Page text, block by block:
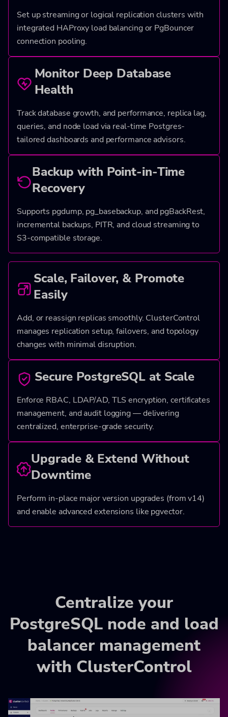
Set up streaming or logical replication clusters with
integrated HAProxy load balancing or PgBouncer
connection pooling.
Monitor Deep Database
Health
Track database growth, and performance, replica lag,
queries, and node load via real-time Postgres-
tailored dashboards and performance advisors.
Backup with Point-in-Time
Recovery
Supports pgdump, pg_basebackup, and pgBackRest,
incremental backups, PITR, and cloud streaming to
S3-compatible storage.
Scale, Failover, & Promote
Easily
Add, or reassign replicas smoothly. ClusterControl
manages replication setup, failovers, and topology
changes with minimal disruption.
Secure PostgreSQL at Scale
Enforce RBAC, LDAP/AD, TLS encryption, certificates
management, and audit logging — delivering
centralized, enterprise-grade security.
Upgrade & Extend Without
Downtime
Perform in-place major version upgrades (from v14)
and enable advanced extensions like pgvector.
Centralize your
PostgreSQL node and load
balancer management
with ClusterControl